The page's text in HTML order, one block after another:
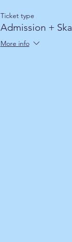
Ticket type
Admission +
More info